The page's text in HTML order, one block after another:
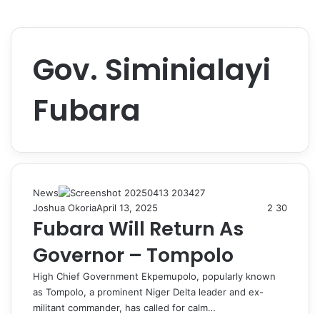
Gov. Siminialayi
Fubara
News
Joshua OkoriaApril 13, 2025 2 30
Fubara Will Return As
Governor – Tompolo
High Chief Government Ekpemupolo, popularly known
as Tompolo, a prominent Niger Delta leader and ex-
militant commander, has called for calm…